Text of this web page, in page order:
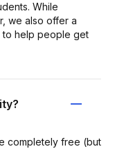
While
we also offer a
help people get
completely free (but